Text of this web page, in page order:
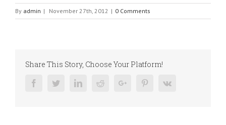
By admin | November 27th, 2012 | 0 Comments
Share This Story, Choose Your Platform!
FacebookTwitterLinkedinRedditGoogle+ PinterestVk